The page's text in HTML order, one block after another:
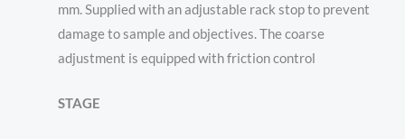
mm. Supplied with an adjustable rack stop to prevent
damage to sample and objectives. The coarse
adjustment is equipped with friction control
STAGE